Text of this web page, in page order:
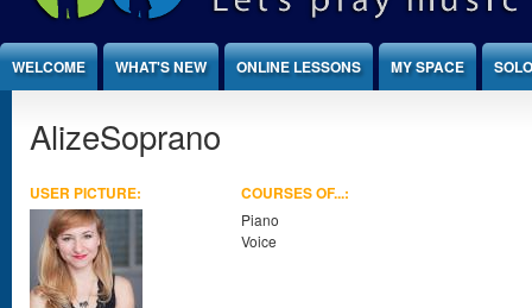
WELCOME WHAT'S NEW ONLINE LESSONS MY SPACE
AlizeSoprano
USER PICTURE: COURSES OF...:
Piano
Voice